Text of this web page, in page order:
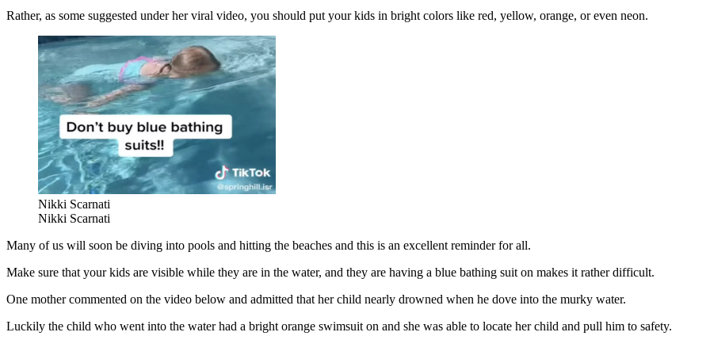
Rather, as some suggested under her viral video, you should put your kids in bright colors like red, yellow, orange, or even neon.
Nikki Scarnati
Nikki Scarnati
Many of us will soon be diving into pools and hitting the beaches and this is an excellent reminder for all.
Make sure that your kids are visible while they are in the water, and they are having a blue bathing suit on makes it rather difficult.
One mother commented on the video below and admitted that her child nearly drowned when he dove into the murky water.
Luckily the child who went into the water had a bright orange swimsuit on and she was able to locate her child and pull him to safety.